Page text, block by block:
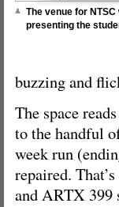
The venue for
presenting the
buzzing and
The space
to the handful
week run
repaired.
and ARTX 399